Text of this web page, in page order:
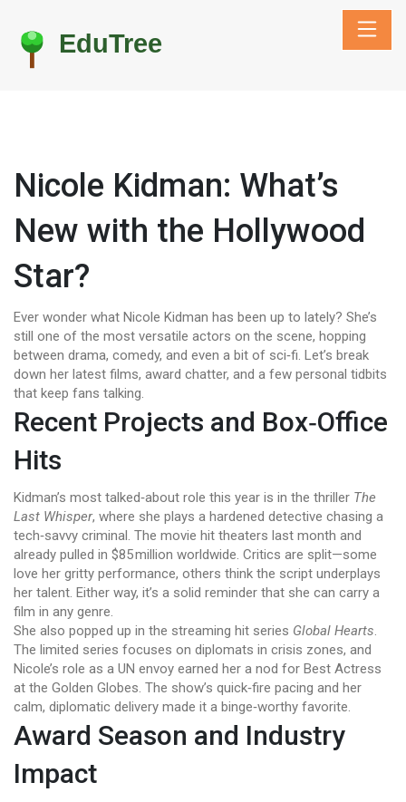
Nicole Kidman: What’s
New with the Hollywood
Star?
Ever wonder what Nicole Kidman has been up to lately? She’s
still one of the most versatile actors on the scene, hopping
between drama, comedy, and even a bit of sci‑fi. Let’s break
down her latest films, award chatter, and a few personal tidbits
that keep fans talking.
Recent Projects and Box‑Office
Hits
Kidman’s most talked‑about role this year is in the thriller The
Last Whisper, where she plays a hardened detective chasing a
tech‑savvy criminal. The movie hit theaters last month and
already pulled in $85 million worldwide. Critics are split—some
love her gritty performance, others think the script underplays
her talent. Either way, it’s a solid reminder that she can carry a
film in any genre.
She also popped up in the streaming hit series Global Hearts.
The limited series focuses on diplomats in crisis zones, and
Nicole’s role as a UN envoy earned her a nod for Best Actress
at the Golden Globes. The show’s quick‑fire pacing and her
calm, diplomatic delivery made it a binge‑worthy favorite.
Award Season and Industry
Impact